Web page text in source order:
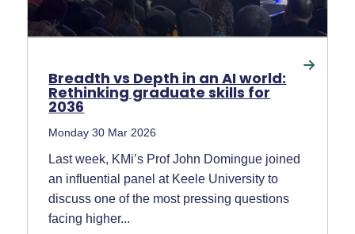
Breadth vs Depth in an AI world:
Rethinking graduate skills for
2036
Monday 30 Mar 2026
Last week, KMi’s Prof John Domingue joined
an influential panel at Keele University to
discuss one of the most pressing questions
facing higher...